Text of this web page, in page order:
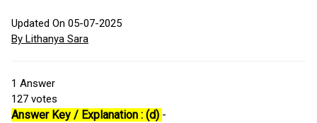
Updated On 05-07-2025
By Lithanya Sara
1 Answer
127 votes
Answer Key / Explanation : (d) -